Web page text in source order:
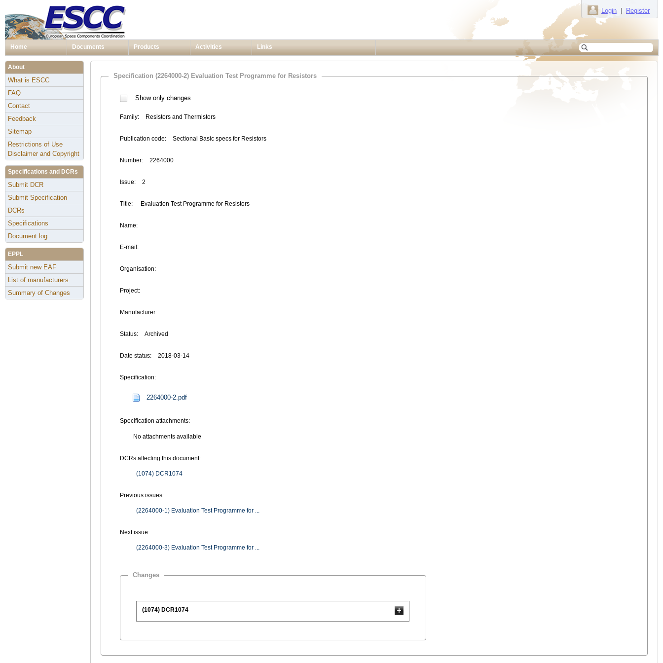
Login Register
Home Documents Products Activities Links
Specification (2264000-2) Evaluation Test Programme for Resistors
Show only changes
Family: Resistors and Thermistors
Publication code: Sectional Basic specs for Resistors
Number: 2264000
Issue: 2
Title: Evaluation Test Programme for Resistors
Name:
E-mail:
Organisation:
Project:
Manufacturer:
Status: Archived
Date status: 2018-03-14
Specification:
2264000-2.pdf
Specification attachments:
No attachments available
DCRs affecting this document:
(1074) DCR1074
Previous issues:
(2264000-1) Evaluation Test Programme for ...
Next issue:
(2264000-3) Evaluation Test Programme for ...
Changes
(1074) DCR1074
About
What is ESCC
FAQ
Contact
Feedback
Sitemap
Restrictions of Use
Disclaimer and Copyright
Specifications and DCRs
Submit DCR
Submit Specification
DCRs
Specifications
Document log
EPPL
Submit new EAF
List of manufacturers
Summary of Changes